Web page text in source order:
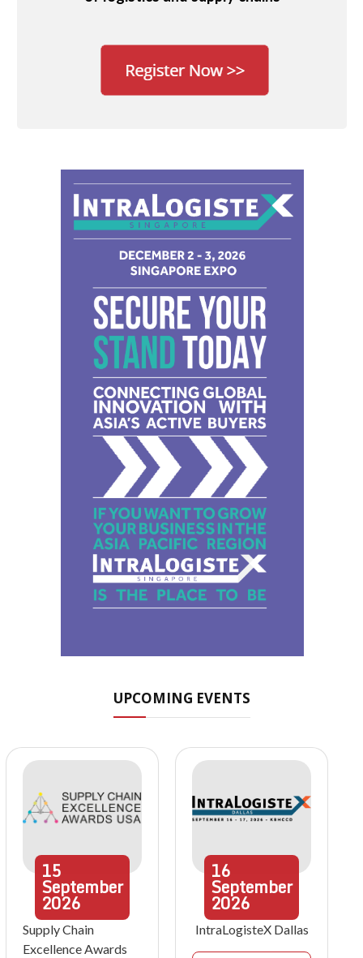
UPCOMING EVENTS
15
September
2026
Supply Chain
Excellence Awards
16
September
2026
IntraLogisteX Dallas